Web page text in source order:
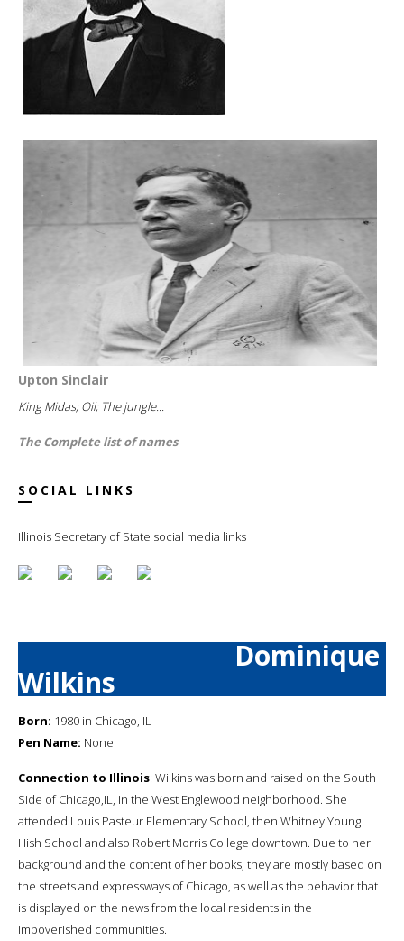
Upton Sinclair
King Midas; Oil; The jungle...
The Complete list of names
SOCIAL LINKS
Illinois Secretary of State social media links
Dominique
Wilkins
Born: 1980 in Chicago, IL
Pen Name: None
Connection to Illinois: Wilkins was born and raised on the South
Side of Chicago,IL, in the West Englewood neighborhood. She
attended Louis Pasteur Elementary School, then Whitney Young
Hish School and also Robert Morris College downtown. Due to her
background and the content of her books, they are mostly based on
the streets and expressways of Chicago, as well as the behavior that
is displayed on the news from the local residents in the
impoverished communities.